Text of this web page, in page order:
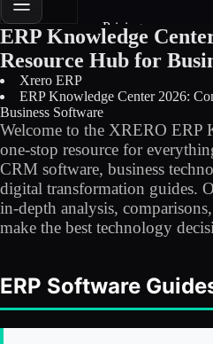
Pricing
Office
Licensing
Blog
Contact Us
Sign in
ERP Knowledge
Resource Hub for
Xrero ERP
ERP Knowledge Center 2026:
Business Software
Welcome to the XRERO
one-stop resource for
CRM software, business
digital transformation guides.
in-depth analysis,
make the best technology
ERP Software